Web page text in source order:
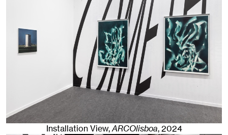
Installation View,ARCOlisboa,2024